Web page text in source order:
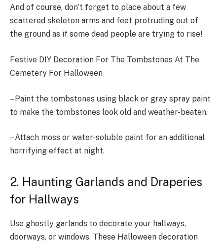
And of course, don’t forget to place about a few
scattered skeleton arms and feet protruding out of
the ground as if some dead people are trying to rise!
Festive DIY Decoration For The Tombstones At The
Cemetery For Halloween
– Paint the tombstones using black or gray spray paint
to make the tombstones look old and weather-beaten.
– Attach moss or water-soluble paint for an additional
horrifying effect at night.
2. Haunting Garlands and Draperies
for Hallways
Use ghostly garlands to decorate your hallways,
doorways, or windows. These Halloween decoration